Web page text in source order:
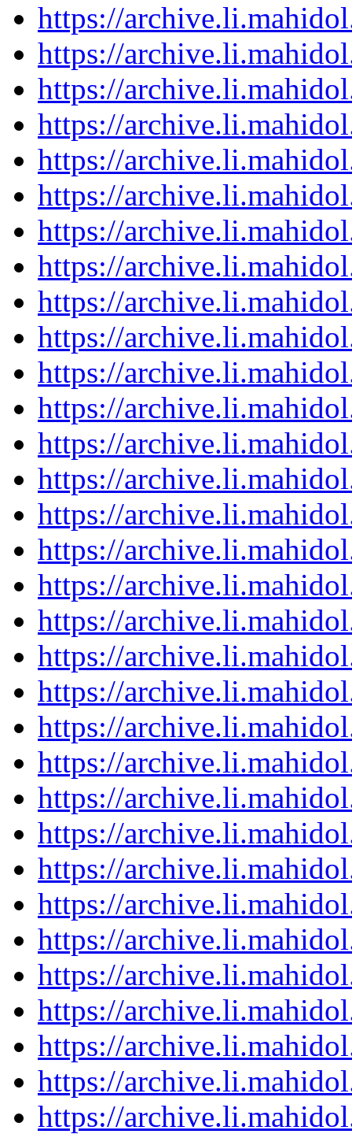
https://
https://
https://
https://
https://
https://
https://
https://
https://
https://
https://
https://
https://
https://
https://
https://
https://
https://
https://
https://
https://
https://
https://
https://
https://
https://
https://
https://
https://
https://
https://
https://